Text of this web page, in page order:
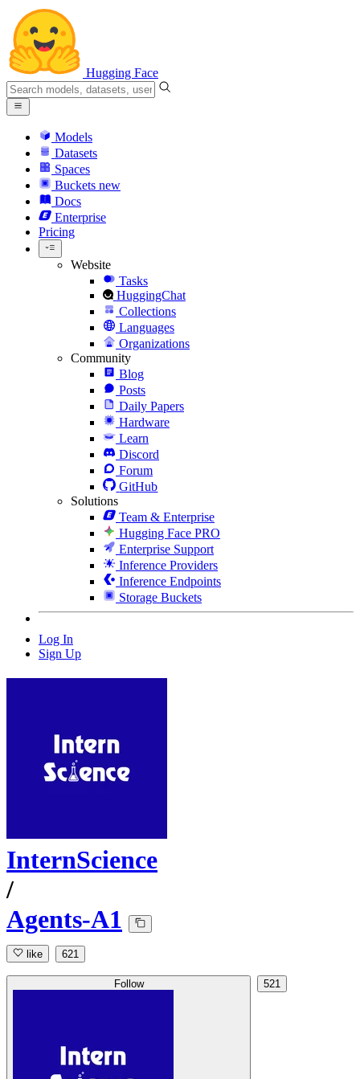
Hugging Face
Models
Datasets
Spaces
Buckets new
Docs
Enterprise
Pricing
Website
Tasks
HuggingChat
Collections
Languages
Organizations
Community
Blog
Posts
Daily Papers
Hardware
Learn
Discord
Forum
GitHub
Solutions
Team & Enterprise
Hugging Face PRO
Enterprise Support
Inference Providers
Inference Endpoints
Storage Buckets
Log In
Sign Up
InternScience
/
Agents-A1
like 621
Follow 521